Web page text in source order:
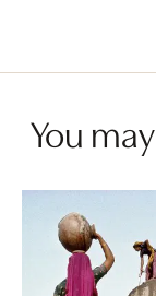
You